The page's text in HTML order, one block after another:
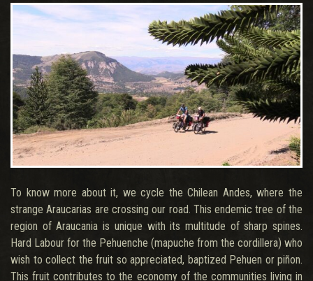
To know more about it, we cycle the Chilean Andes, where the
strange Araucarias are crossing our road. This endemic tree of the
region of Araucania is unique with its multitude of sharp spines.
Hard Labour for the Pehuenche (mapuche from the cordillera) who
wish to collect the fruit so appreciated, baptized Pehuen or piñon.
This fruit contributes to the economy of the communities living in